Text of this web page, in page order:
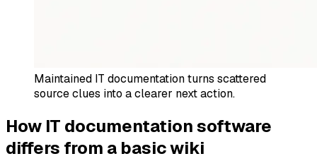
Maintained IT documentation turns scattered
source clues into a clearer next action.
How IT documentation software
differs from a basic wiki